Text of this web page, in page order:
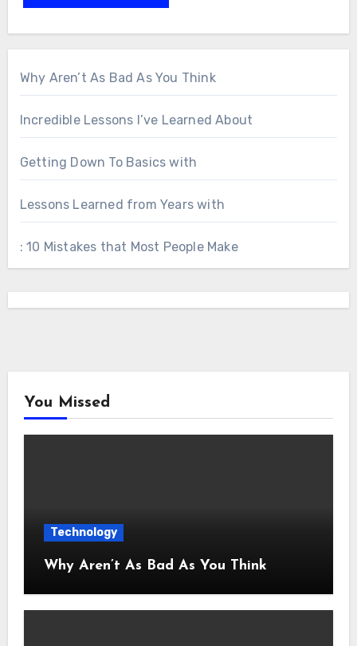
Why Aren’t As Bad As You Think
Incredible Lessons I’ve Learned About
Getting Down To Basics with
Lessons Learned from Years with
: 10 Mistakes that Most People Make
You Missed
Technology
Why Aren’t As Bad As You Think